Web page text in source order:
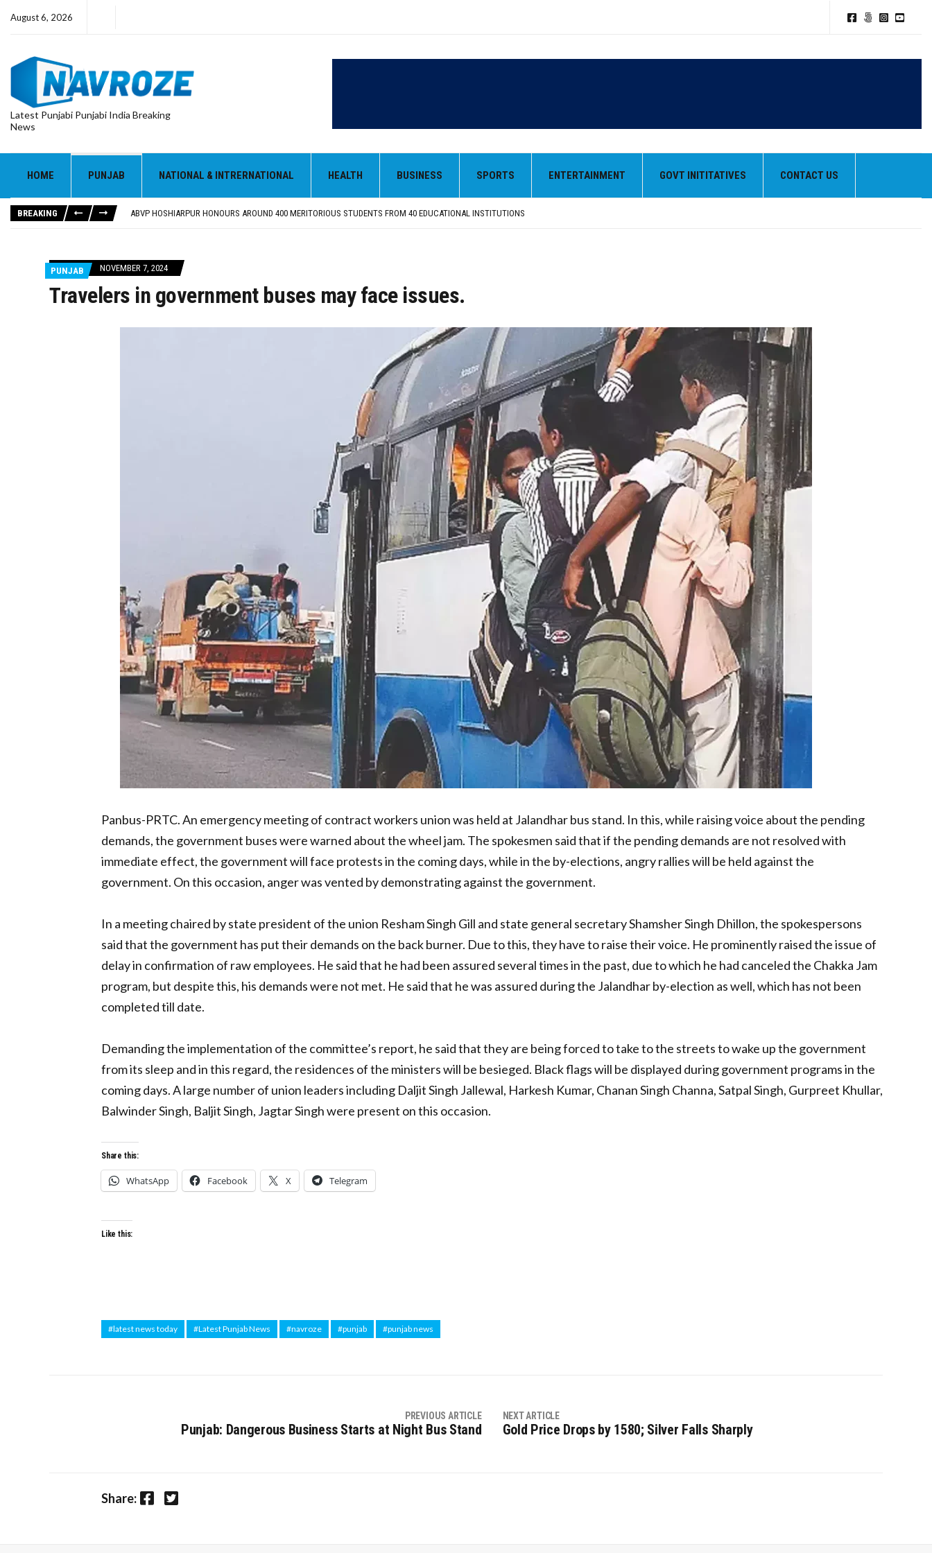
August 6, 2026
Latest Punjabi Punjabi India Breaking
News
HOME PUNJAB NATIONAL & INTRERNATIONAL HEALTH BUSINESS SPORTS ENTERTAINMENT GOVT INITITATIVES CONTACT US
BREAKING
KHUSHBOO SAWNA FLAGS OFF PILGRIMAGE BUS FROM SIYANA AND JANDWALA KHARTA VILLAGES
ABVP HOSHIARPUR HONOURS AROUND 400 MERITORIOUS STUDENTS FROM 40 EDUCATIONAL INSTITUTIONS
KHUSHBOO SAWNA FLAGS OFF PILGRIMAGE BUS FROM SIYANA AND JANDWALA KHARTA VILLAGES
PUNJAB NOVEMBER 7, 2024
Travelers in government buses may face issues.
Panbus-PRTC. An emergency meeting of contract workers union was held at Jalandhar bus stand. In this, while raising voice about the pending
demands, the government buses were warned about the wheel jam. The spokesmen said that if the pending demands are not resolved with
immediate effect, the government will face protests in the coming days, while in the by-elections, angry rallies will be held against the
government. On this occasion, anger was vented by demonstrating against the government.
In a meeting chaired by state president of the union Resham Singh Gill and state general secretary Shamsher Singh Dhillon, the spokespersons
said that the government has put their demands on the back burner. Due to this, they have to raise their voice. He prominently raised the issue of
delay in confirmation of raw employees. He said that he had been assured several times in the past, due to which he had canceled the Chakka Jam
program, but despite this, his demands were not met. He said that he was assured during the Jalandhar by-election as well, which has not been
completed till date.
Demanding the implementation of the committee’s report, he said that they are being forced to take to the streets to wake up the government
from its sleep and in this regard, the residences of the ministers will be besieged. Black flags will be displayed during government programs in the
coming days. A large number of union leaders including Daljit Singh Jallewal, Harkesh Kumar, Chanan Singh Channa, Satpal Singh, Gurpreet Khullar,
Balwinder Singh, Baljit Singh, Jagtar Singh were present on this occasion.
Share this:
WhatsApp Facebook X Telegram
Like this:
#latest news today #Latest Punjab News #navroze #punjab #punjab news
PREVIOUS ARTICLE
Punjab: Dangerous Business Starts at Night Bus Stand
NEXT ARTICLE
Gold Price Drops by ₹1580; Silver Falls Sharply
Share: Facebook Twitter